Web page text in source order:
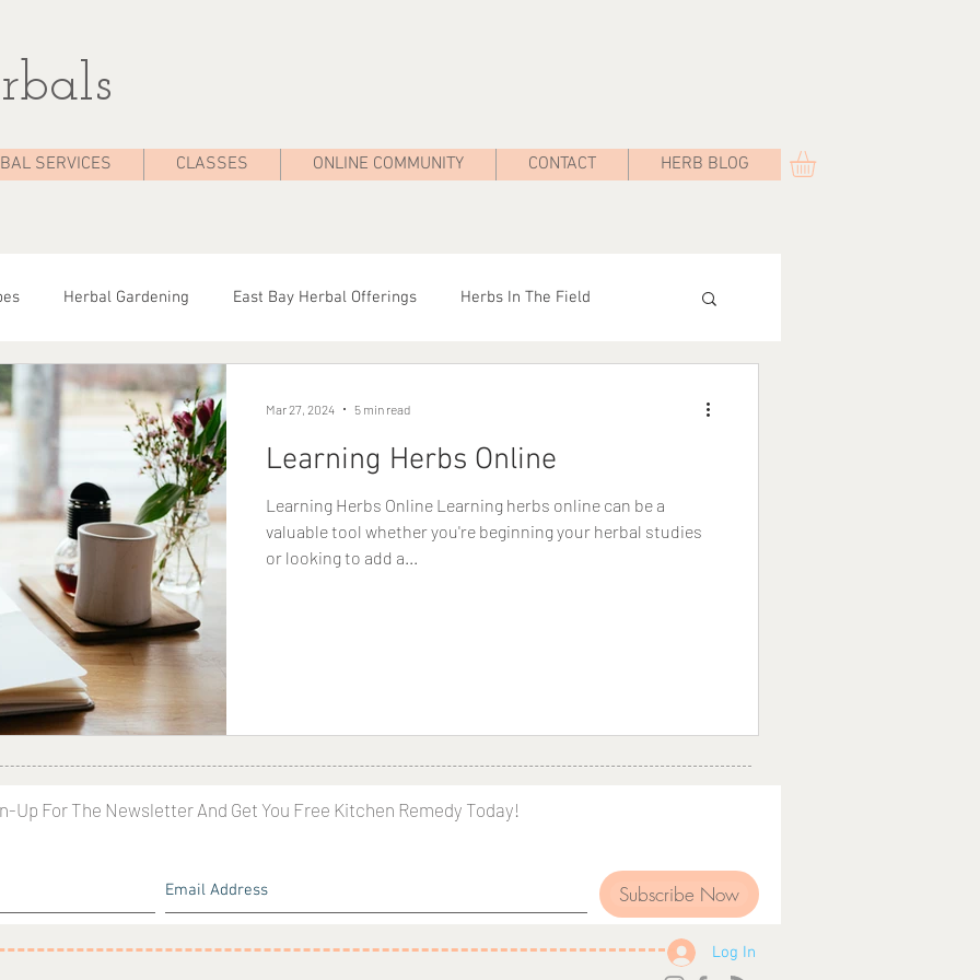
SERVICES CLASSES ONLINE COMMUNITY CONTACT HERB BLOG
Herbal Gardening East Bay Herbal Offerings Herbs In The Field
Seasonal Health
Learning Herbs Online
Learning Herbs Online Learning herbs online can be a
valuable tool whether you're beginning your herbal studies
or looking to add a...
Mar 27, 2024 5 min read
Up For The Newsletter And Get You Free Kitchen Remedy Today!
Subscribe Now
Log In